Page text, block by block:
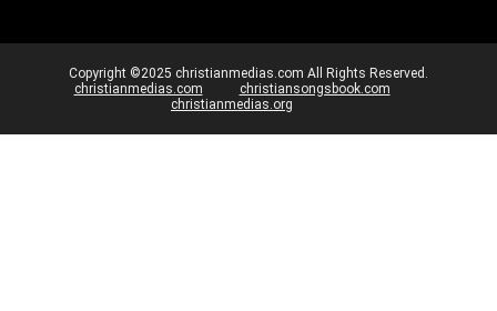
Copyright ©2025 christianmedias.com All Rights Reserved.
christianmedias.com
christiansongsbook.com
christianmedias.org